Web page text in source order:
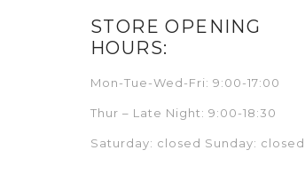
STORE OPENING
HOURS:
Mon-Tue-Wed-Fri: 9:00-17:00
Thur – Late Night: 9:00-18:30
Saturday: closed Sunday: closed